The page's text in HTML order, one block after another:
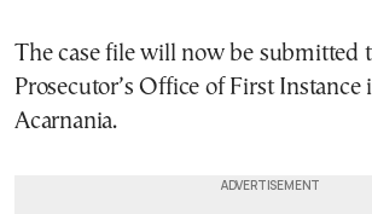
The case file will now be submitted
Prosecutor’s Office of First Instance
Acarnania.